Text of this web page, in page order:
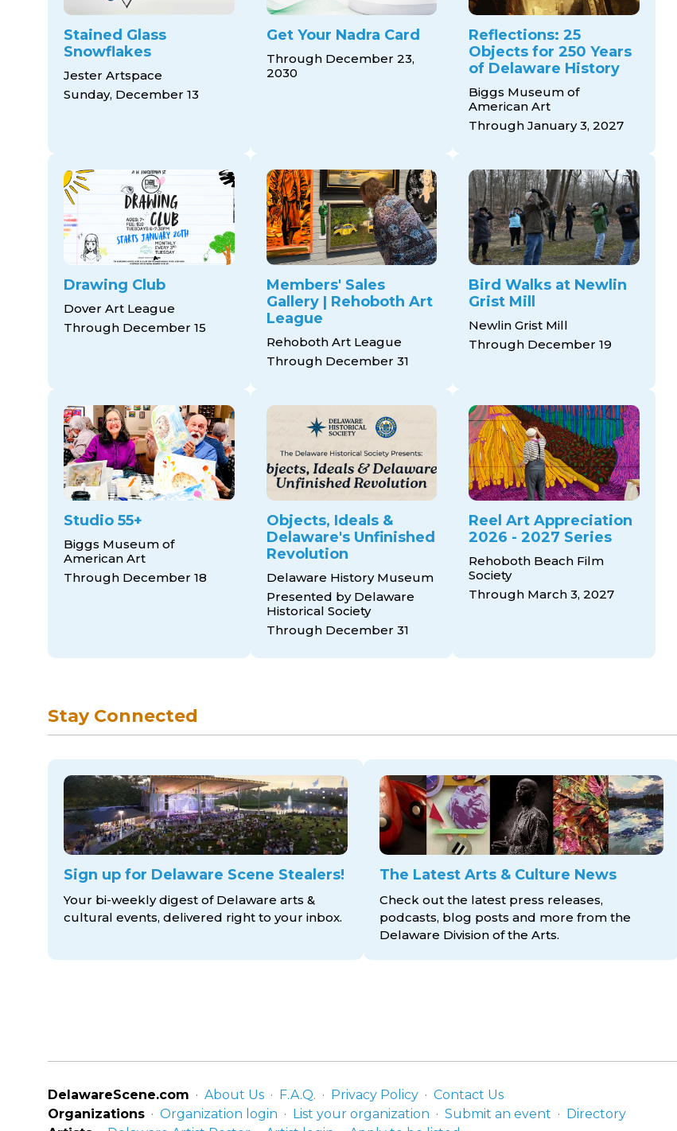
Stained Glass
Snowflakes
Jester Artspace
Sunday, December 13
Get Your Nadra Card
Through December 23,
2030
Reflections: 25
Objects for 250 Years
of Delaware History
Biggs Museum of
American Art
Through January 3, 2027
Drawing Club
Dover Art League
Through December 15
Members' Sales
Gallery | Rehoboth Art
League
Rehoboth Art League
Through December 31
Bird Walks at Newlin
Grist Mill
Newlin Grist Mill
Through December 19
Studio 55+
Biggs Museum of
American Art
Through December 18
Objects, Ideals &
Delaware's Unfinished
Revolution
Delaware History Museum
Presented by Delaware
Historical Society
Through December 31
Reel Art Appreciation
2026 - 2027 Series
Rehoboth Beach Film
Society
Through March 3, 2027
Stay Connected
Sign up for Delaware Scene Stealers!
Your bi-weekly digest of Delaware arts &
cultural events, delivered right to your inbox.
The Latest Arts & Culture News
Check out the latest press releases,
podcasts, blog posts and more from the
Delaware Division of the Arts.
DelawareScene.com About Us F.A.Q. Privacy Policy
Contact Us
Organizations
Organization login List your organization Submit an event
Directory